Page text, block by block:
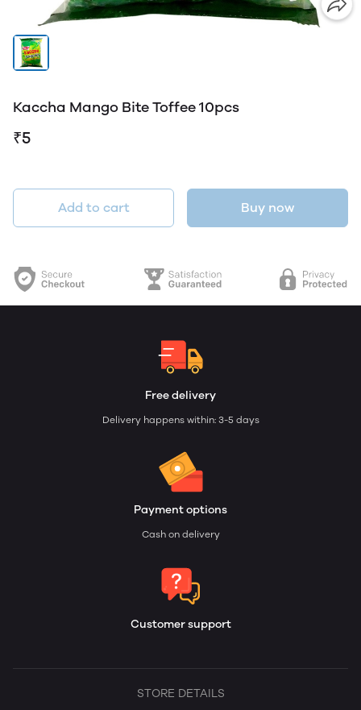
Kaccha Mango Bite Toffee 10pcs
₹5
Add to cart Buy now
Free delivery
Delivery happens within: 3-5 days
Payment options
Cash on delivery
Customer support
STORE DETAILS